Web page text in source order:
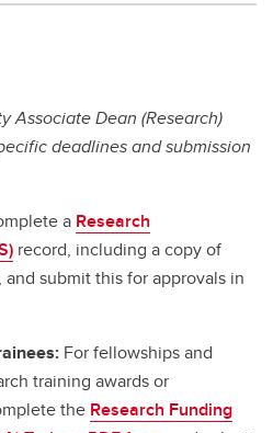
Associate Dean (Research)
deadlines and submission
a Research
record, including a copy of
submit this for approvals in
For fellowships and
training awards or
the Research Funding